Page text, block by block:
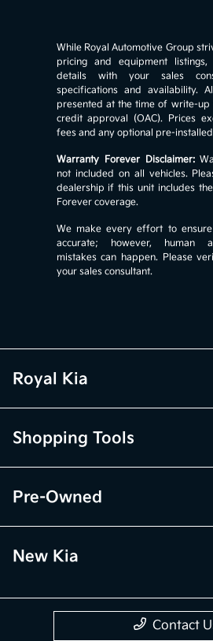
While Royal Automotive Group
pricing and equipment
details with your sales
specifications and availability.
presented at the time of write-up
credit approval (OAC). Prices
fees and any optional pre-
Warranty Forever Disclaimer:
not included on all vehicles.
dealership if this unit includes
Forever coverage.
We make every effort to
accurate; however, human
mistakes can happen. Please
your sales consultant.
Royal Kia
Shopping Tools
Pre-Owned
New Kia
Contact